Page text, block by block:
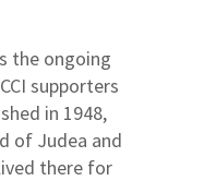
the ongoing
supporters
in 1948,
of Judea and
there for